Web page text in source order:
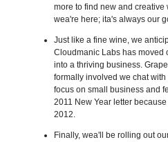
more to find new and
wea're here; ita's always our
Just like a fine wine, we
Cloudmanic Labs has moved
into a thriving business.
formally involved we chat
focus on small business and
2011 New Year letter
2012.
Finally, wea'll be rolling out